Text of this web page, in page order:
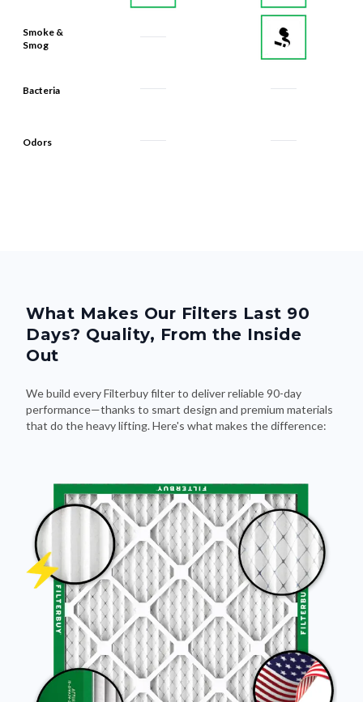
Smoke &
Smog
Bacteria
Odors
What Makes Our Filters Last 90
Days? Quality, From the Inside
Out
We build every Filterbuy filter to deliver reliable 90-day
performance—thanks to smart design and premium materials
that do the heavy lifting. Here's what makes the difference: